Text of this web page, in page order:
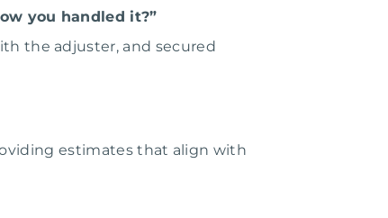
you handled it?”
the adjuster, and secured
estimates that align with